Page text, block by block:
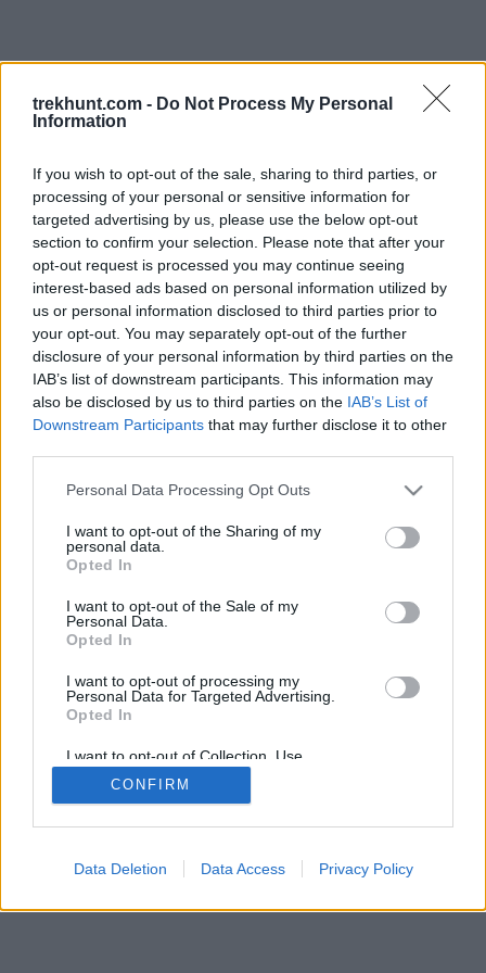
trekhunt.com - Do Not Process My Personal
Information
If you wish to opt-out of the sale, sharing to third parties, or
processing of your personal or sensitive information for
targeted advertising by us, please use the below opt-out
section to confirm your selection. Please note that after your
opt-out request is processed you may continue seeing
interest-based ads based on personal information utilized by
us or personal information disclosed to third parties prior to
your opt-out. You may separately opt-out of the further
disclosure of your personal information by third parties on the
IAB’s list of downstream participants. This information may
also be disclosed by us to third parties on the IAB’s List of
Downstream Participants that may further disclose it to other
Please note that this website/app uses one or more Google
not limited to your visit or usage behaviour. You may click to
grant or deny consent to Google and its third-party tags to
use your data for below specified purposes in below Google
consent section.
Personal Data Processing Opt Outs
I want to opt-out of the Sharing of my
personal data.
Opted In
I want to opt-out of the Sale of my
Personal Data.
Opted In
I want to opt-out of processing my
Personal Data for Targeted Advertising.
Opted In
I want to opt-out of Collection, Use,
Retention, Sale, and/or Sharing of my
Personal Data that Is Unrelated with the
Purposes for which it was collected.
Google consents
CONFIRM
Data Deletion Data Access Privacy Policy
Application error: a client-side exception has occurred (see the